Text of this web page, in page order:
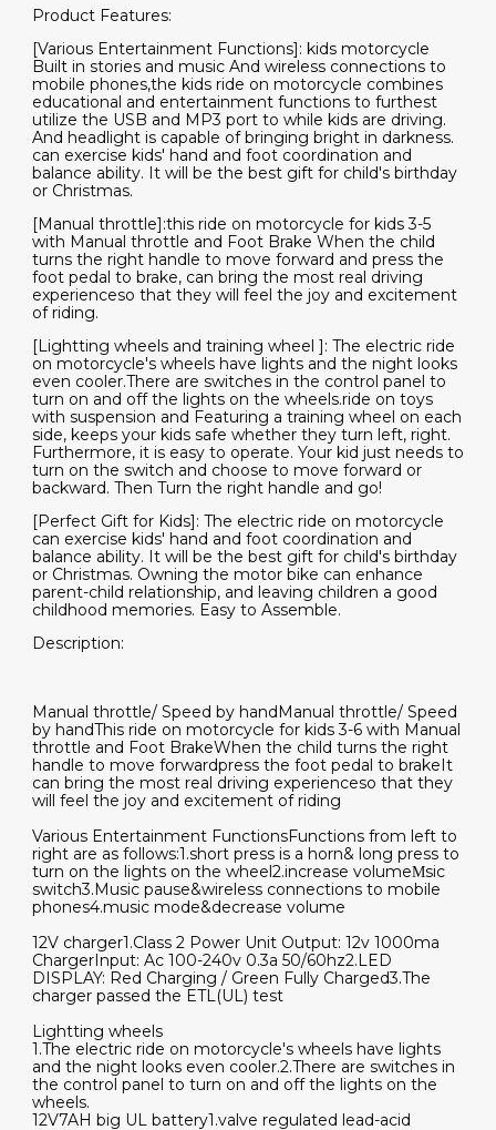
Product Features:
[Various Entertainment Functions]: kids motorcycle
Built in stories and music And wireless connections to
mobile phones,the kids ride on motorcycle combines
educational and entertainment functions to furthest
utilize the USB and MP3 port to while kids are driving.
And headlight is capable of bringing bright in darkness.
can exercise kids' hand and foot coordination and
balance ability. It will be the best gift for child's birthday
or Christmas.
[Manual throttle]:this ride on motorcycle for kids 3-5
with Manual throttle and Foot Brake When the child
turns the right handle to move forward and press the
foot pedal to brake, can bring the most real driving
experienceso that they will feel the joy and excitement
of riding.
[Lightting wheels and training wheel ]: The electric ride
on motorcycle's wheels have lights and the night looks
even cooler.There are switches in the control panel to
turn on and off the lights on the wheels.ride on toys
with suspension and Featuring a training wheel on each
side, keeps your kids safe whether they turn left, right.
Furthermore, it is easy to operate. Your kid just needs to
turn on the switch and choose to move forward or
backward. Then Turn the right handle and go!
[Perfect Gift for Kids]: The electric ride on motorcycle
can exercise kids' hand and foot coordination and
balance ability. It will be the best gift for child's birthday
or Christmas. Owning the motor bike can enhance
parent-child relationship, and leaving children a good
childhood memories. Easy to Assemble.
Description:
Manual throttle/ Speed by handManual throttle/ Speed
by handThis ride on motorcycle for kids 3-6 with Manual
throttle and Foot BrakeWhen the child turns the right
handle to move forwardpress the foot pedal to brakeIt
can bring the most real driving experienceso that they
will feel the joy and excitement of riding
Various Entertainment FunctionsFunctions from left to
right are as follows:1.short press is a horn& long press to
turn on the lights on the wheel2.increase volumeΜsic
switch3.Music pause&wireless connections to mobile
phones4.music mode&decrease volume
12V charger1.Class 2 Power Unit Output: 12v 1000ma
ChargerInput: Ac 100-240v 0.3a 50/60hz2.LED
DISPLAY: Red Charging / Green Fully Charged3.The
charger passed the ETL(UL) test
Lightting wheels
1.The electric ride on motorcycle's wheels have lights
and the night looks even cooler.2.There are switches in
the control panel to turn on and off the lights on the
wheels.
12V7AH big UL battery1.valve regulated lead-acid